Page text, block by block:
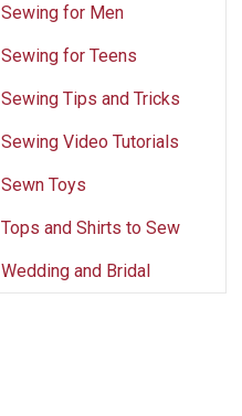
Sewing for Men
Sewing for Teens
Sewing Tips and Tricks
Sewing Video Tutorials
Sewn Toys
Tops and Shirts to Sew
Wedding and Bridal